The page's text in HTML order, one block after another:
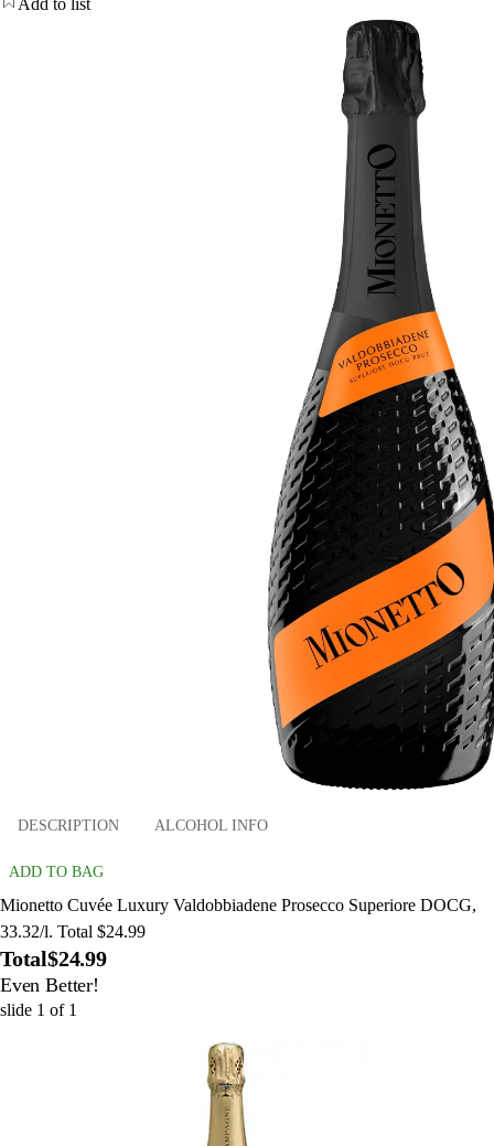
DESCRIPTION ALCOHOL INFO
ADD TO BAG
Mionetto Cuvée Luxury Valdobbiadene Prosecco Superiore DOCG,
33.32/l. Total $24.99
Total$24.99
Even Better!
slide 1 of 1